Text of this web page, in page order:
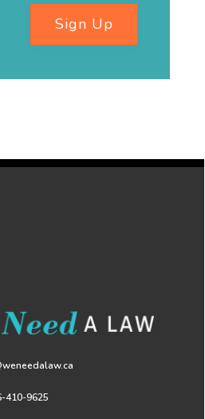
Sign Up
410-9625